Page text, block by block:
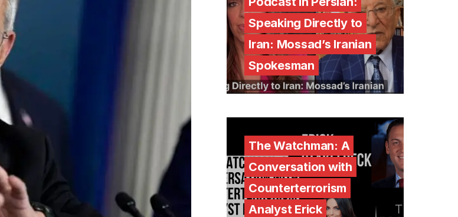
Speaking Directly to
Iran: Mossad’s Iranian
Spokesman
The Watchman: A
Conversation with
Counterterrorism
Analyst Erick